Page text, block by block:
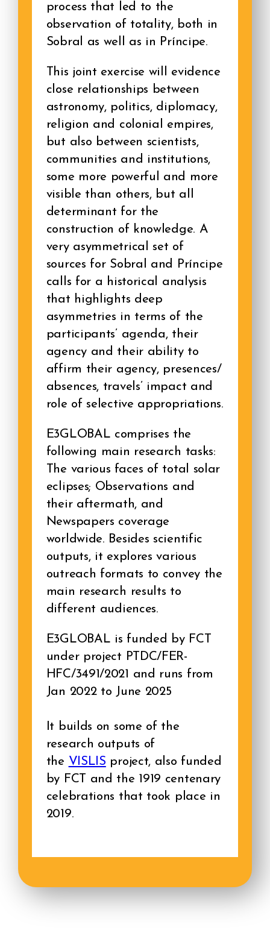
process that led to the
observation of totality, both in
Sobral as well as in Príncipe.
This joint exercise will evidence
close relationships between
astronomy, politics, diplomacy,
religion and colonial empires,
but also between scientists,
communities and institutions,
some more powerful and more
visible than others, but all
determinant for the
construction of knowledge. A
very asymmetrical set of
sources for Sobral and Príncipe
calls for a historical analysis
that highlights deep
asymmetries in terms of the
participants’ agenda, their
agency and their ability to
affirm their agency, presences/
absences, travels’ impact and
role of selective appropriations.
E3GLOBAL comprises the
following main research tasks:
The various faces of total solar
eclipses; Observations and
their aftermath, and
Newspapers coverage
worldwide. Besides scientific
outputs, it explores various
outreach formats to convey the
main research results to
different audiences.
E3GLOBAL is funded by FCT
under project PTDC/FER-
HFC/3491/2021 and runs from
Jan 2022 to June 2025
It builds on some of the
research outputs of
the VISLIS project, also funded
by FCT and the 1919 centenary
celebrations that took place in
2019.